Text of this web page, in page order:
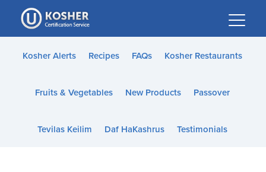
Please
note:
This
website
accessibility
Kosher Alerts Recipes FAQs Kosher Restaurants
Fruits & Vegetables New Products Passover
Tevilas Keilim Daf HaKashrus Testimonials